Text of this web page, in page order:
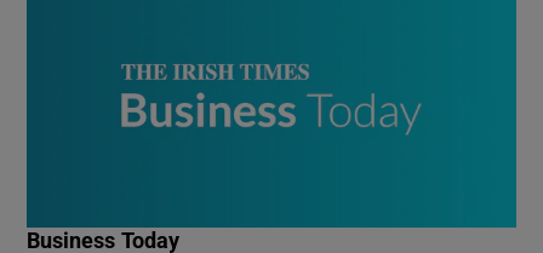
Business Today